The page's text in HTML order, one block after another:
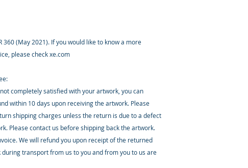
360 (May 2021). If you would like to know a more
please check xe.com
completely satisfied with your artwork, you can
within 10 days upon receiving the artwork. Please
shipping charges unless the return is due to a defect
Please contact us before shipping back the artwork.
We will refund you upon receipt of the returned
transport from us to you and from you to us are